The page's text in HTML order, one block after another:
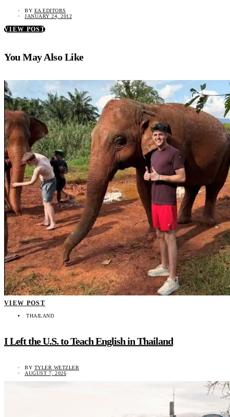
BY EA EDITORS
JANUARY 24, 2012
VIEW POST
You May Also Like
VIEW POST
THAILAND
I Left the U.S. to Teach English in Thailand
BY TYLER WETZLER
AUGUST 7, 2026